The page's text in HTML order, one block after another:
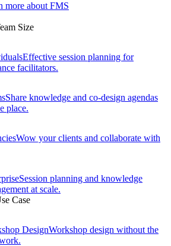
more about FMS
Size
Effective session planning for
facilitators.
Share knowledge and co-design agendas
place.
Wow your clients and collaborate with
Session planning and knowledge
at scale.
Case
DesignWorkshop design without the